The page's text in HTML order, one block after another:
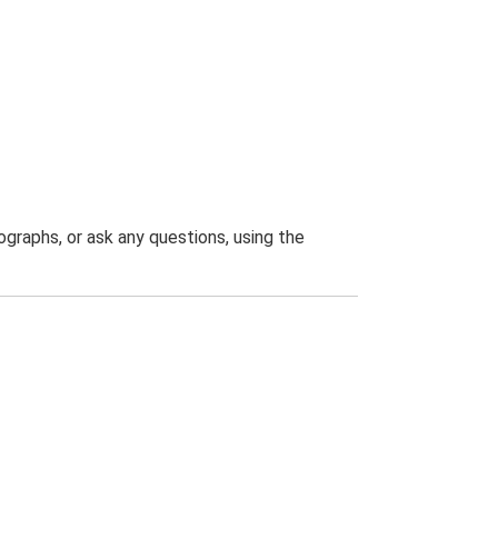
or ask any questions, using the